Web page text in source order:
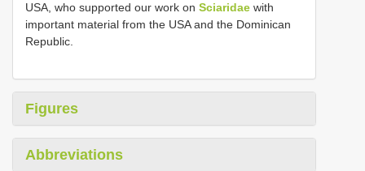
USA, who supported our work on Sciaridae with
important material from the USA and the Dominican
Republic.
Figures
Abbreviations